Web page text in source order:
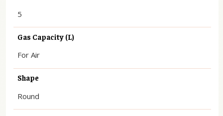
5
Gas Capacity (L)
For Air
Shape
Round